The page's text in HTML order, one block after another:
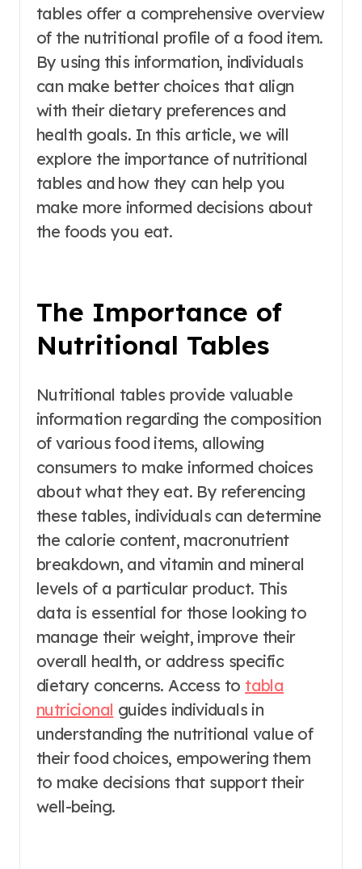
tables offer a comprehensive overview
of the nutritional profile of a food item.
By using this information, individuals
can make better choices that align
with their dietary preferences and
health goals. In this article, we will
explore the importance of nutritional
tables and how they can help you
make more informed decisions about
the foods you eat.
The Importance of
Nutritional Tables
Nutritional tables provide valuable
information regarding the composition
of various food items, allowing
consumers to make informed choices
about what they eat. By referencing
these tables, individuals can determine
the calorie content, macronutrient
breakdown, and vitamin and mineral
levels of a particular product. This
data is essential for those looking to
manage their weight, improve their
overall health, or address specific
dietary concerns. Access to tabla
nutricional guides individuals in
understanding the nutritional value of
their food choices, empowering them
to make decisions that support their
well-being.